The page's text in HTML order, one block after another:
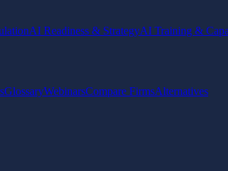
AI Readiness & StrategyAI Training &
GlossaryWebinarsCompare FirmsAlternatives